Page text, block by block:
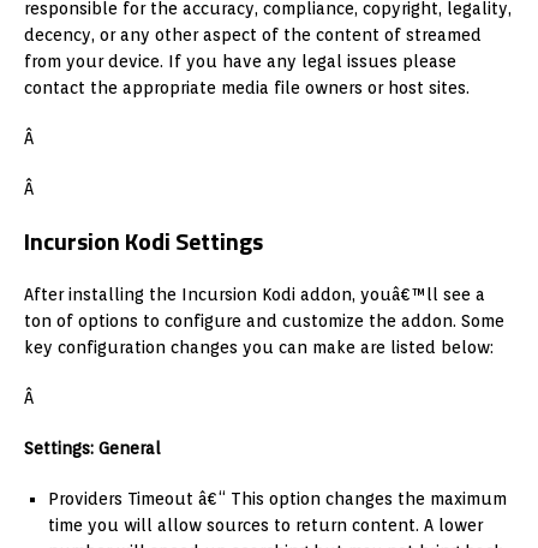
responsible for the accuracy, compliance, copyright, legality,
decency, or any other aspect of the content of streamed
from your device. If you have any legal issues please
contact the appropriate media file owners or host sites.
Â
Â
Incursion Kodi Settings
After installing the Incursion Kodi addon, youâ€™ll see a
ton of options to configure and customize the addon. Some
key configuration changes you can make are listed below:
Â
Settings: General
Providers Timeout â€“ This option changes the maximum
time you will allow sources to return content. A lower